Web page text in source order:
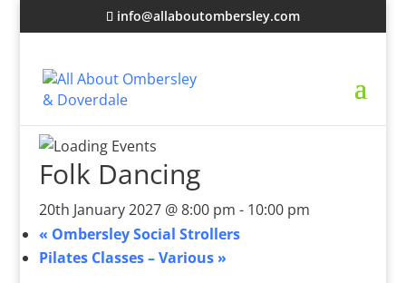
info@allaboutombersley.com
Folk Dancing
20th January 2027 @ 8:00 pm - 10:00 pm
« Ombersley Social Strollers
Pilates Classes – Various »